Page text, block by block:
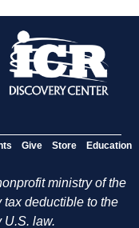
Give Store Education
ministry of the
deductible to the
U.S. law.